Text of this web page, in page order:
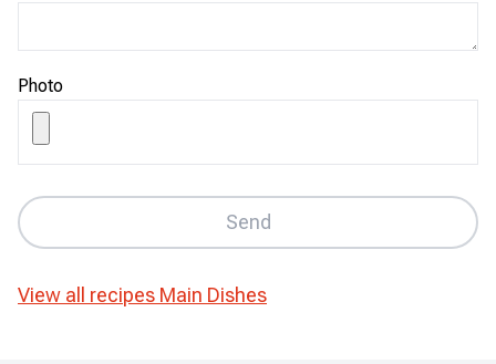
Photo
Send
View all recipes Main Dishes